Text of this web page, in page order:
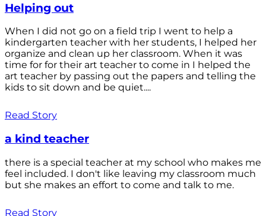
Helping out
When I did not go on a field trip I went to help a
kindergarten teacher with her students, I helped her
organize and clean up her classroom. When it was
time for for their art teacher to come in I helped the
art teacher by passing out the papers and telling the
kids to sit down and be quiet....
Read Story
a kind teacher
there is a special teacher at my school who makes me
feel included. I don't like leaving my classroom much
but she makes an effort to come and talk to me.
Read Story